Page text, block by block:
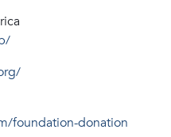
foundation-donation